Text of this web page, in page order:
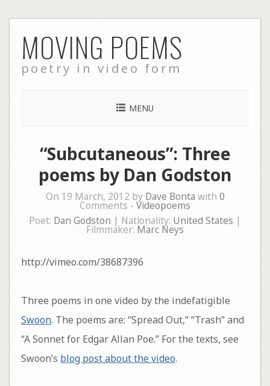
to
content
MOVING POEMS
poetry in video form
MENU
“Subcutaneous”: Three
poems by Dan Godston
On 19 March, 2012 by Dave Bonta with 0
Comments - Videopoems
Poet: Dan Godston | Nationality: United States |
Filmmaker: Marc Neys
http://vimeo.com/38687396
Three poems in one video by the indefatigible
Swoon. The poems are: “Spread Out,” “Trash” and
“A Sonnet for Edgar Allan Poe.” For the texts, see
Swoon’s blog post about the video.